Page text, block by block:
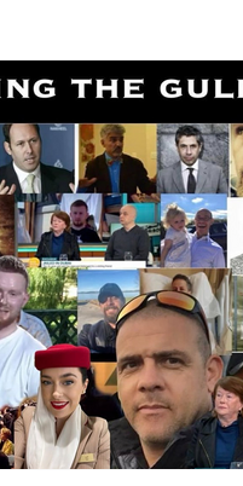
Papua New Guinea
RUSSIA INDIA
INDIA